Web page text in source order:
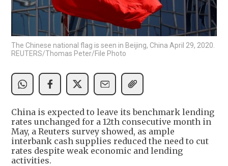
The Chinese national flag is seen in Beijing, China April 29, 2020.
REUTERS/Thomas Peter/File Photo
China is expected to leave its benchmark lending
rates unchanged for a 12th consecutive month in
May, a Reuters survey showed, as ample
interbank cash supplies reduced the need to cut
rates despite weak economic and lending
activities.